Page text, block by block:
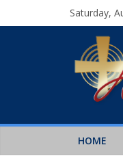
Saturday,
HOME